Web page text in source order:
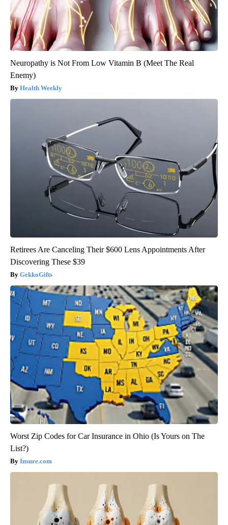
Neuropathy is Not From Low Vitamin B (Meet The Real
Enemy)
Health Weekly
Retirees Are Canceling Their $600 Lens Appointments After
Discovering These $39
GekkoGifts
Worst Zip Codes for Car Insurance in Ohio (Is Yours on The
List?)
Insure.com